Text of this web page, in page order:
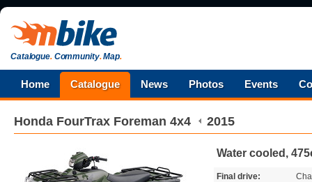
Catalogue.Community.Map.
Home Catalogue News Photos Events
Honda FourTrax Foreman 4x4 2015
Water cooled,
Final drive: